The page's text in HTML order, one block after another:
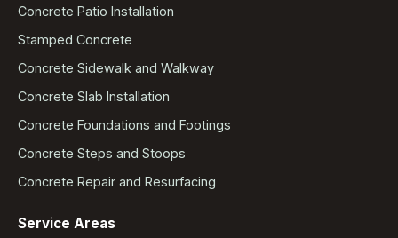
Concrete Patio Installation
Stamped Concrete
Concrete Sidewalk and Walkway
Concrete Slab Installation
Concrete Foundations and Footings
Concrete Steps and Stoops
Concrete Repair and Resurfacing
Service Areas